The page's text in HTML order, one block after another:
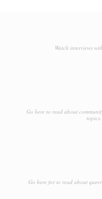
Watch interviews
Go here to read about
topics.
Go here for to read about